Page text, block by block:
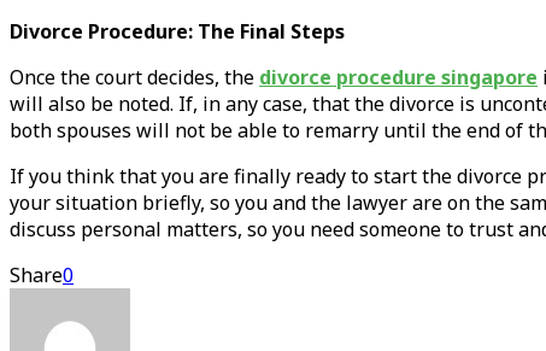
Divorce Procedure: The Final Steps
Once the court decides, the divorce procedure singapore
will also be noted. If, in any case, that the divorce is
both spouses will not be able to remarry until the end of
If you think that you are finally ready to start the divorce
your situation briefly, so you and the lawyer are on the
discuss personal matters, so you need someone to trust
Share0